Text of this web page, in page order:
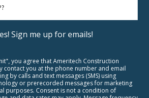
Sign me up for emails!
you agree that Ameritech Construction
contact you at the phone number and email
by calls and text messages (SMS) using
or prerecorded messages for marketing
purposes. Consent is not a condition of